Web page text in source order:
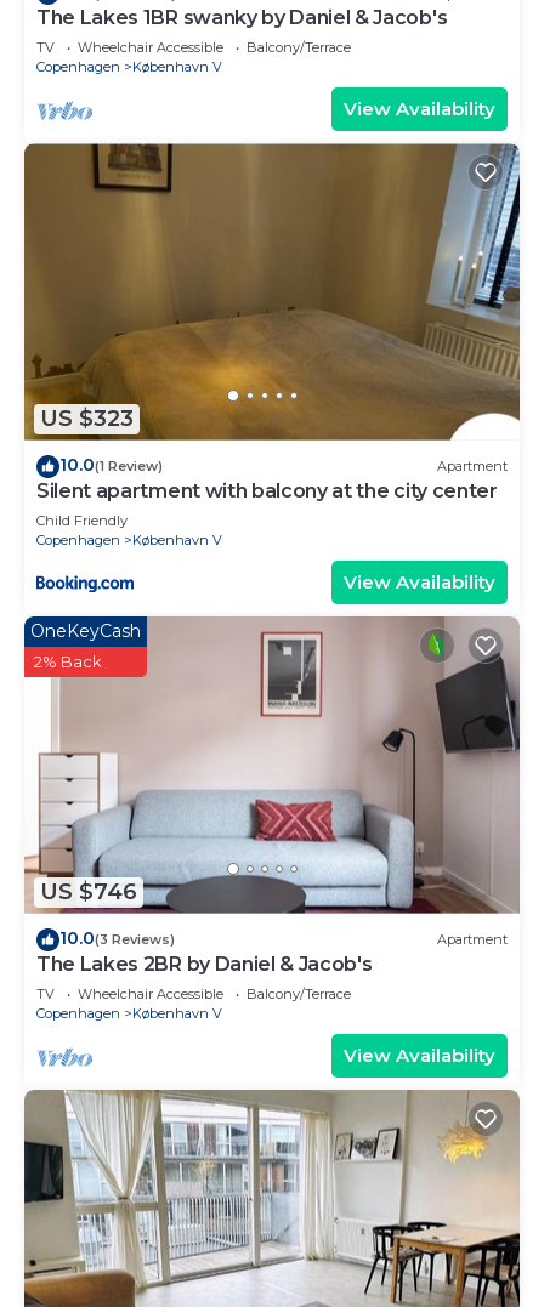
The Lakes 1BR swanky by Daniel & Jacob's
TV Wheelchair Accessible
Balcony/Terrace
Copenhagen
København V
View Availability
US $323
10.0(1 Review) Apartment
Silent apartment with balcony at the city center
Child Friendly
Copenhagen
København V
View Availability
US $746
OneKeyCash
2% Back
10.0(3 Reviews) Apartment
The Lakes 2BR by Daniel & Jacob's
TV Wheelchair Accessible
Balcony/Terrace
Copenhagen
København V
View Availability